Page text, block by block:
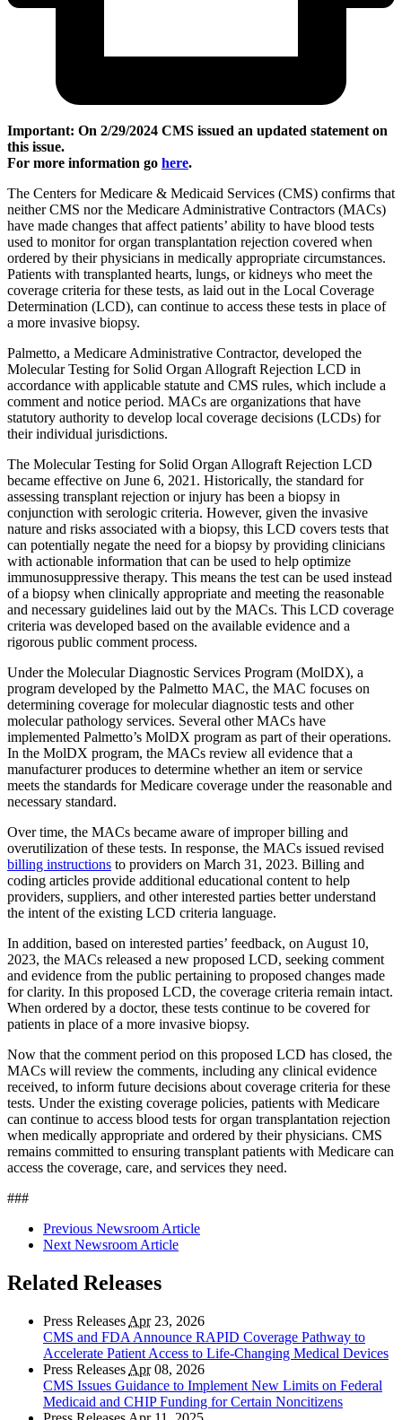
Important: On 2/29/2024 CMS issued an updated statement on
this issue.
For more information go here.
The Centers for Medicare & Medicaid Services (CMS) confirms that
neither CMS nor the Medicare Administrative Contractors (MACs)
have made changes that affect patients’ ability to have blood tests
used to monitor for organ transplantation rejection covered when
ordered by their physicians in medically appropriate circumstances.
Patients with transplanted hearts, lungs, or kidneys who meet the
coverage criteria for these tests, as laid out in the Local Coverage
Determination (LCD), can continue to access these tests in place of
a more invasive biopsy.
Palmetto, a Medicare Administrative Contractor, developed the
Molecular Testing for Solid Organ Allograft Rejection LCD in
accordance with applicable statute and CMS rules, which include a
comment and notice period. MACs are organizations that have
statutory authority to develop local coverage decisions (LCDs) for
their individual jurisdictions.
The Molecular Testing for Solid Organ Allograft Rejection LCD
became effective on June 6, 2021. Historically, the standard for
assessing transplant rejection or injury has been a biopsy in
conjunction with serologic criteria. However, given the invasive
nature and risks associated with a biopsy, this LCD covers tests that
can potentially negate the need for a biopsy by providing clinicians
with actionable information that can be used to help optimize
immunosuppressive therapy. This means the test can be used instead
of a biopsy when clinically appropriate and meeting the reasonable
and necessary guidelines laid out by the MACs. This LCD coverage
criteria was developed based on the available evidence and a
rigorous public comment process.
Under the Molecular Diagnostic Services Program (MolDX), a
program developed by the Palmetto MAC, the MAC focuses on
determining coverage for molecular diagnostic tests and other
molecular pathology services. Several other MACs have
implemented Palmetto’s MolDX program as part of their operations.
In the MolDX program, the MACs review all evidence that a
manufacturer produces to determine whether an item or service
meets the standards for Medicare coverage under the reasonable and
necessary standard.
Over time, the MACs became aware of improper billing and
overutilization of these tests. In response, the MACs issued revised
billing instructions to providers on March 31, 2023. Billing and
coding articles provide additional educational content to help
providers, suppliers, and other interested parties better understand
the intent of the existing LCD criteria language.
In addition, based on interested parties’ feedback, on August 10,
2023, the MACs released a new proposed LCD, seeking comment
and evidence from the public pertaining to proposed changes made
for clarity. In this proposed LCD, the coverage criteria remain intact.
When ordered by a doctor, these tests continue to be covered for
patients in place of a more invasive biopsy.
Now that the comment period on this proposed LCD has closed, the
MACs will review the comments, including any clinical evidence
received, to inform future decisions about coverage criteria for these
tests. Under the existing coverage policies, patients with Medicare
can continue to access blood tests for organ transplantation rejection
when medically appropriate and ordered by their physicians. CMS
remains committed to ensuring transplant patients with Medicare can
access the coverage, care, and services they need.
###
Previous Newsroom Article
Next Newsroom Article
Related Releases
Press Releases Apr23, 2026
CMS and FDA Announce RAPID Coverage Pathway to
Accelerate Patient Access to Life-Changing Medical Devices
Press Releases Apr08, 2026
CMS Issues Guidance to Implement New Limits on Federal
Medicaid and CHIP Funding for Certain Noncitizens